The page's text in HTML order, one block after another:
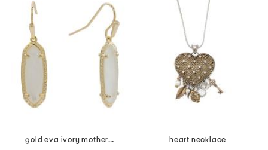
gold eva ivory mother of pearl drop earrings
heart necklace